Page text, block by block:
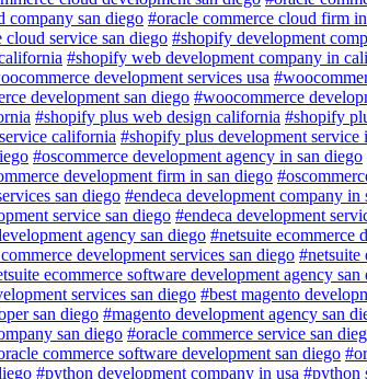
company san diego #oracle commerce cloud firm
cloud service san diego #shopify development
#shopify web development company in
development services usa
development san diego #woocommerce
#shopify plus web design california #shopify
california #shopify plus development service
#oscommerce development agency in san diego
development firm in san diego
san diego #endeca development company in
service san diego #endeca development
agency san diego #netsuite ecommerce
development services san diego #netsuite
ecommerce software development agency san
services san diego #best magento
san diego #magento development agency san
san diego #oracle commerce service san
commerce software development san diego
#python development company in usa #python